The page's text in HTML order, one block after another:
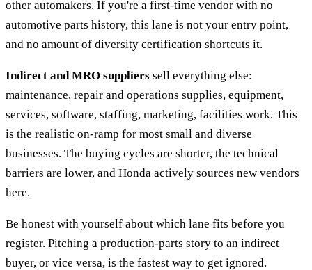
other automakers. If you're a first-time vendor with no
automotive parts history, this lane is not your entry point,
and no amount of diversity certification shortcuts it.
Indirect and MRO suppliers sell everything else:
maintenance, repair and operations supplies, equipment,
services, software, staffing, marketing, facilities work. This
is the realistic on-ramp for most small and diverse
businesses. The buying cycles are shorter, the technical
barriers are lower, and Honda actively sources new vendors
here.
Be honest with yourself about which lane fits before you
register. Pitching a production-parts story to an indirect
buyer, or vice versa, is the fastest way to get ignored.